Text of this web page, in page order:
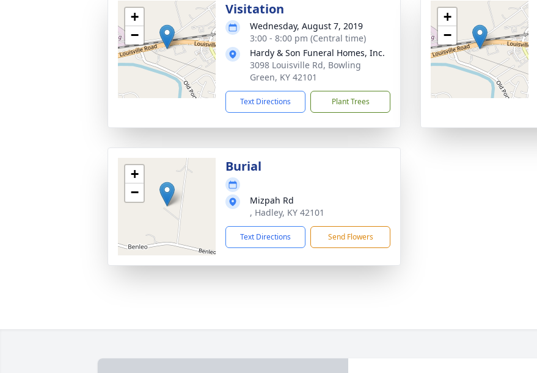
+
−
Visitation
Wednesday, August 7, 2019
3:00 - 8:00 pm (Central time)
Hardy & Son Funeral Homes, Inc.
3098 Louisville Rd, Bowling
Green, KY 42101
Text Directions Plant Trees
+
−
+
−
Burial
Mizpah Rd
, Hadley, KY 42101
Text Directions Send Flowers